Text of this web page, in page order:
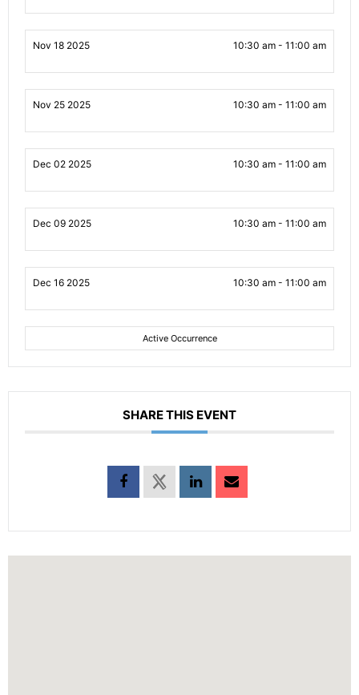
Nov 18 2025 10:30 am - 11:00 am
Nov 25 2025 10:30 am - 11:00 am
Dec 02 2025 10:30 am - 11:00 am
Dec 09 2025 10:30 am - 11:00 am
Dec 16 2025 10:30 am - 11:00 am
Active Occurrence
SHARE THIS EVENT